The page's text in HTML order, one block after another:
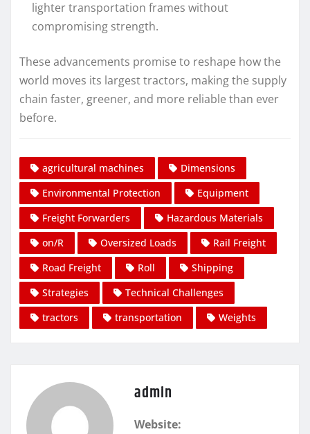
lighter transportation frames without
compromising strength.
These advancements promise to reshape how the
world moves its largest tractors, making the supply
chain faster, greener, and more reliable than ever
before.
agricultural machines
Dimensions
Environmental Protection
Equipment
Freight Forwarders
Hazardous Materials
on/R
Oversized Loads
Rail Freight
Road Freight
Roll
Shipping
Strategies
Technical Challenges
tractors
transportation Weights
admin
Website: